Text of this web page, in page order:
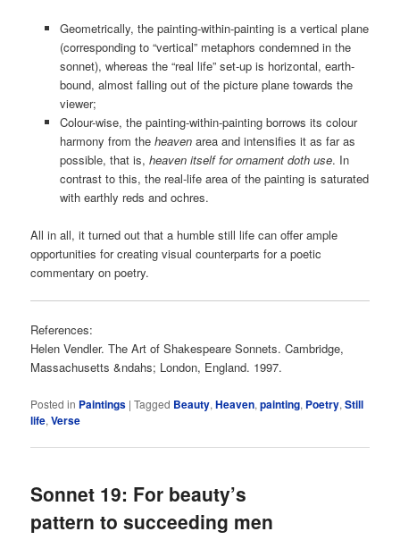
Geometrically, the painting-within-painting is a vertical plane
(corresponding to “vertical” metaphors condemned in the
sonnet), whereas the “real life” set-up is horizontal, earth-
bound, almost falling out of the picture plane towards the
viewer;
Colour-wise, the painting-within-painting borrows its colour
harmony from the heavenarea and intensifies it as far as
possible, that is, heaven itself for ornament doth use. In
contrast to this, the real-life area of the painting is saturated
with earthly reds and ochres.
All in all, it turned out that a humble still life can offer ample
opportunities for creating visual counterparts for a poetic
commentary on poetry.
References:
Helen Vendler. The Art of Shakespeare Sonnets. Cambridge,
Massachusetts &ndahs; London, England. 1997.
Posted in Paintings |Tagged Beauty,Heaven,painting, Poetry,Still
life,Verse
Sonnet 19: For beauty’s
pattern to succeeding men